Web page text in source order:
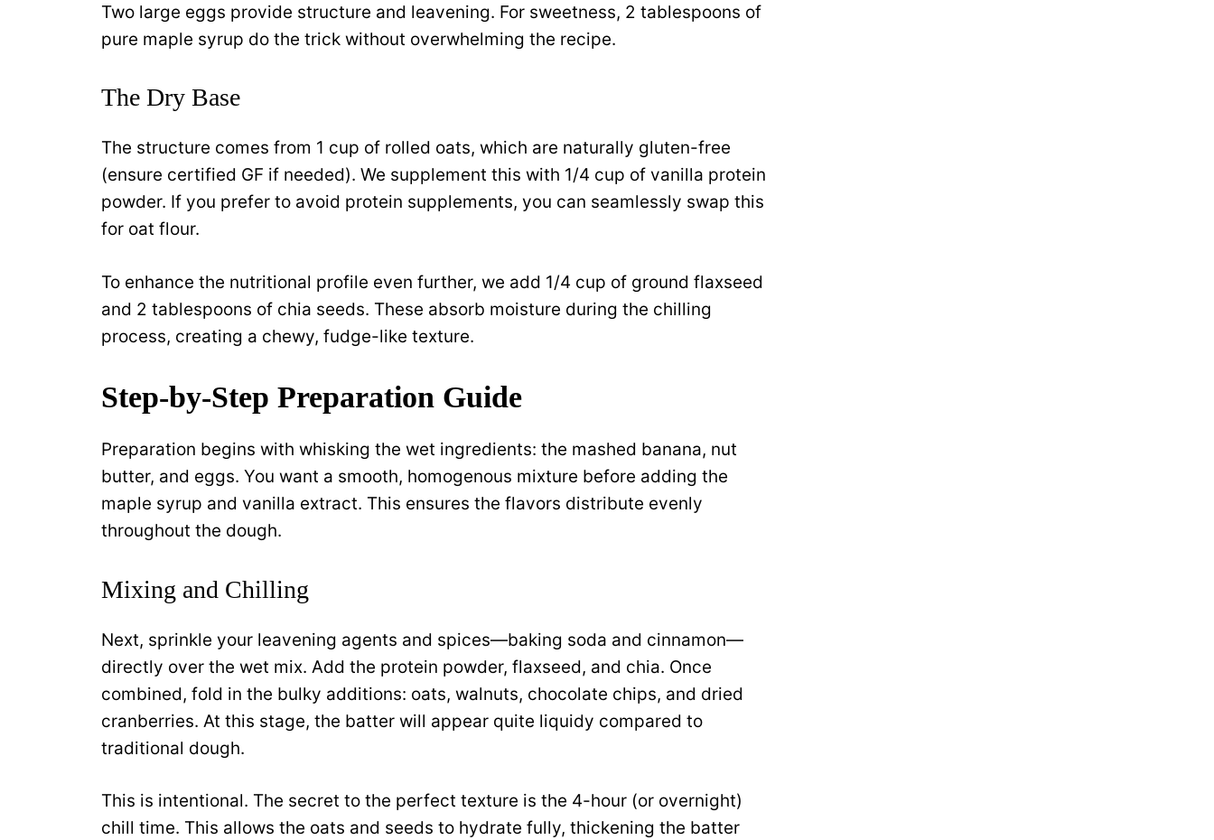
Two large eggs provide structure and leavening. For sweetness, 2 tablespoons of
pure maple syrup do the trick without overwhelming the recipe.
The Dry Base
The structure comes from 1 cup of rolled oats, which are naturally gluten-free
(ensure certified GF if needed). We supplement this with 1/4 cup of vanilla protein
powder. If you prefer to avoid protein supplements, you can seamlessly swap this
for oat flour.
To enhance the nutritional profile even further, we add 1/4 cup of ground flaxseed
and 2 tablespoons of chia seeds. These absorb moisture during the chilling
process, creating a chewy, fudge-like texture.
Step-by-Step Preparation Guide
Preparation begins with whisking the wet ingredients: the mashed banana, nut
butter, and eggs. You want a smooth, homogenous mixture before adding the
maple syrup and vanilla extract. This ensures the flavors distribute evenly
throughout the dough.
Mixing and Chilling
Next, sprinkle your leavening agents and spices—baking soda and cinnamon—
directly over the wet mix. Add the protein powder, flaxseed, and chia. Once
combined, fold in the bulky additions: oats, walnuts, chocolate chips, and dried
cranberries. At this stage, the batter will appear quite liquidy compared to
traditional dough.
This is intentional. The secret to the perfect texture is the 4-hour (or overnight)
chill time. This allows the oats and seeds to hydrate fully, thickening the batter